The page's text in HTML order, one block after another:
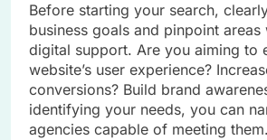
Before starting your search,
business goals and pinpoint areas
digital support. Are you aiming to
website’s user experience?
conversions? Build brand
identifying your needs, you can
agencies capable of meeting them.